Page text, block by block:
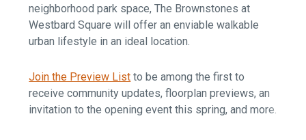
neighborhood park space, The Brownstones at
Westbard Square will offer an enviable walkable
urban lifestyle in an ideal location.
Join the Preview List to be among the first to
receive community updates, floorplan previews, an
invitation to the opening event this spring, and more.